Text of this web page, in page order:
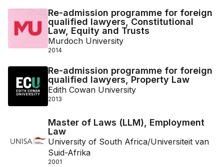
Re-admission programme for foreign
qualified lawyers, Constitutional
Law, Equity and Trusts
Murdoch University
2014
Re-admission programme for foreign
qualified lawyers, Property Law
Edith Cowan University
2013
Master of Laws (LLM), Employment
Law
University of South Africa/Universiteit van
Suid-Afrika
2001